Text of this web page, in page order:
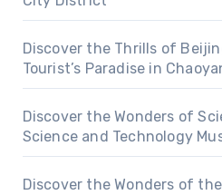
Discover the Thrills of
Tourist’s Paradise in
Discover the Wonders of
Science and Technology
Discover the Wonders of